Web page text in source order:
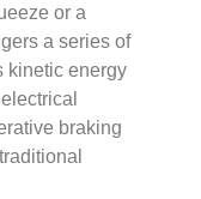
or a
a series of
kinetic energy
braking